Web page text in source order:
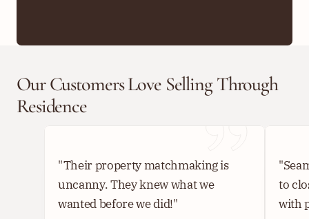
Our Customers Love Selling Through
Residence
"Their property matchmaking is
uncanny. They knew what we
wanted before we did!"
to
with